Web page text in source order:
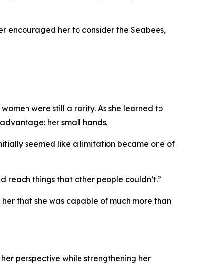
encouraged her to consider the Seabees,
were still a rarity. As she learned to
her small hands.
seemed like a limitation became one of
reach things that other people couldn’t.”
that she was capable of much more than
perspective while strengthening her